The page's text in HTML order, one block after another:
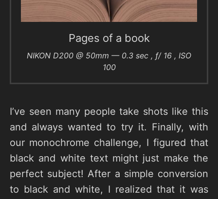
Pages of a book
NIKON D200 @ 50mm — 0.3 sec , ƒ/ 16 , ISO
100
I’ve seen many people take shots like this
and always wanted to try it. Finally, with
our monochrome challenge, I figured that
black and white text might just make the
perfect subject! After a simple conversion
to black and white, I realized that it was